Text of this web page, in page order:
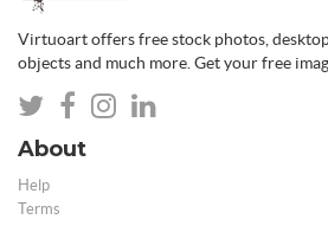
Virtuoart offers free stock photos,
objects and much more. Get your free
About
Help
Terms